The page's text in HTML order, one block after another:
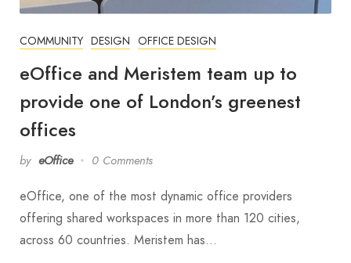
COMMUNITY DESIGN OFFICE DESIGN
eOffice and Meristem team up to
provide one of London’s greenest
offices
by eOffice 0 Comments
eOffice, one of the most dynamic office providers
offering shared workspaces in more than 120 cities,
across 60 countries. Meristem has…